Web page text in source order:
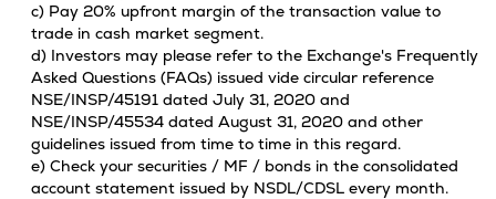
c) Pay 20% upfront margin of the transaction value to
trade in cash market segment.
d) Investors may please refer to the Exchange's Frequently
Asked Questions (FAQs) issued vide circular reference
NSE/INSP/45191 dated July 31, 2020 and
NSE/INSP/45534 dated August 31, 2020 and other
guidelines issued from time to time in this regard.
e) Check your securities / MF / bonds in the consolidated
account statement issued by NSDL/CDSL every month.